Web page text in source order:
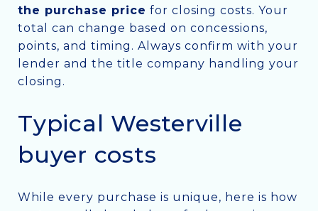
the purchase price for closing costs. Your
total can change based on concessions,
points, and timing. Always confirm with your
lender and the title company handling your
closing.
Typical Westerville
buyer costs
While every purchase is unique, here is how